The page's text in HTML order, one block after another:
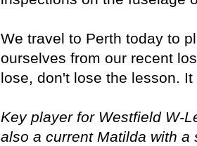
We travel to Perth today to
ourselves from our recent
lose, don't lose the lesson.
Key player for Westfield W-
also a current Matilda with